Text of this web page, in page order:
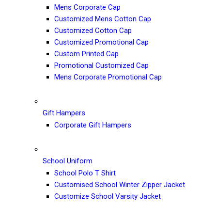
Mens Corporate Cap
Customized Mens Cotton Cap
Customized Cotton Cap
Customized Promotional Cap
Custom Printed Cap
Promotional Customized Cap
Mens Corporate Promotional Cap
Gift Hampers
Corporate Gift Hampers
School Uniform
School Polo T Shirt
Customised School Winter Zipper Jacket
Customize School Varsity Jacket